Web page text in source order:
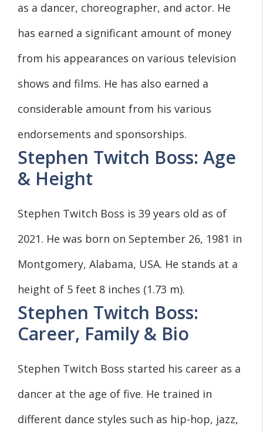
as a dancer, choreographer, and actor. He
has earned a significant amount of money
from his appearances on various television
shows and films. He has also earned a
considerable amount from his various
endorsements and sponsorships.
Stephen Twitch Boss: Age
& Height
Stephen Twitch Boss is 39 years old as of
2021. He was born on September 26, 1981 in
Montgomery, Alabama, USA. He stands at a
height of 5 feet 8 inches (1.73 m).
Stephen Twitch Boss:
Career, Family & Bio
Stephen Twitch Boss started his career as a
dancer at the age of five. He trained in
different dance styles such as hip-hop, jazz,